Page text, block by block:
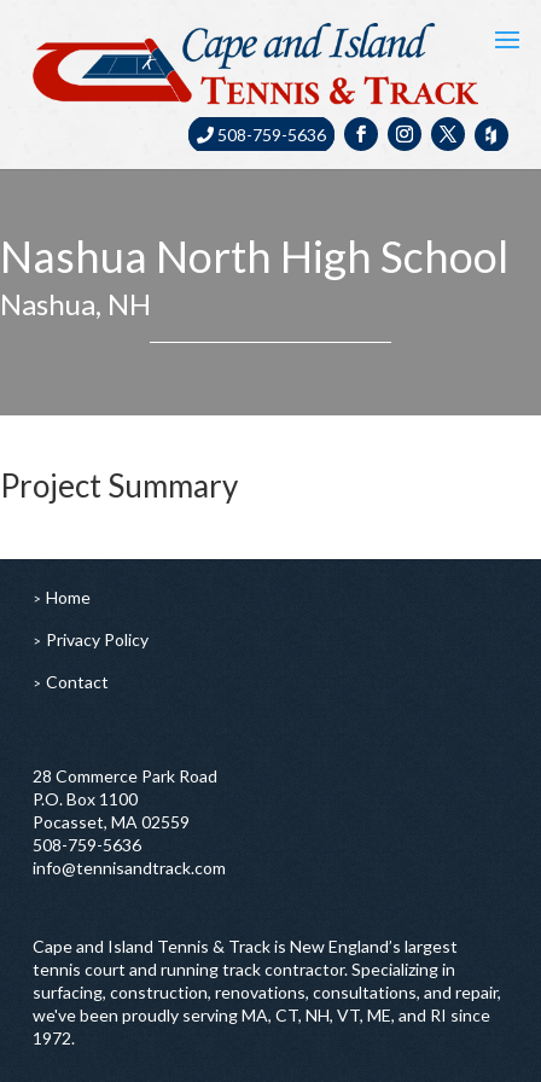
508-759-5636
Nashua North High School
Nashua, NH
Project Summary
Home
Privacy Policy
Contact
28 Commerce Park Road
P.O. Box 1100
Pocasset, MA 02559
508-759-5636
info@tennisandtrack.com
Cape and Island Tennis & Track is New England’s largest
tennis court and running track contractor. Specializing in
surfacing, construction, renovations, consultations, and repair,
we've been proudly serving MA, CT, NH, VT, ME, and RI since
1972.